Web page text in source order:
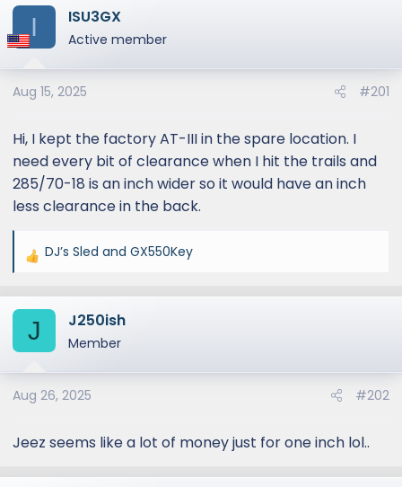
t
r
I ISU3GX
Active member
Aug 15, 2025 #201
Hi, I kept the factory AT-III in the spare location. I
need every bit of clearance when I hit the trails and
285/70-18 is an inch wider so it would have an inch
less clearance in the back.
R
a
t
o
n
:
DJ’s Sled and GX550Key
J J250ish
Member
Aug 26, 2025 #202
Jeez seems like a lot of money just for one inch lol..